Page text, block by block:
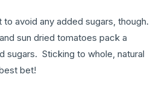
to avoid any added sugars, though.
sun dried tomatoes pack a
sugars. Sticking to whole, natural
bet!